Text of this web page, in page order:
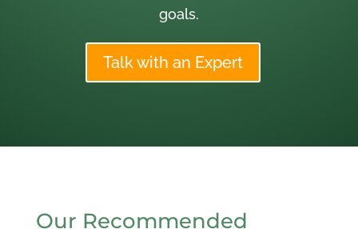
goals.
Talk with an Expert
Our Recommended